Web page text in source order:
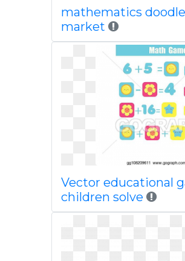
mathematics
market
Vector educational
children solve